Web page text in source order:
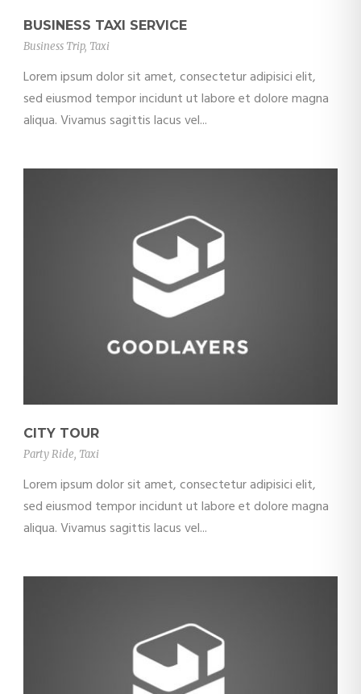
BUSINESS TAXI SERVICE
Business Trip, Taxi
Lorem ipsum dolor sit amet, consectetur adipisici elit,
sed eiusmod tempor incidunt ut labore et dolore magna
aliqua. Vivamus sagittis lacus vel...
CITY TOUR
Party Ride, Taxi
Lorem ipsum dolor sit amet, consectetur adipisici elit,
sed eiusmod tempor incidunt ut labore et dolore magna
aliqua. Vivamus sagittis lacus vel...